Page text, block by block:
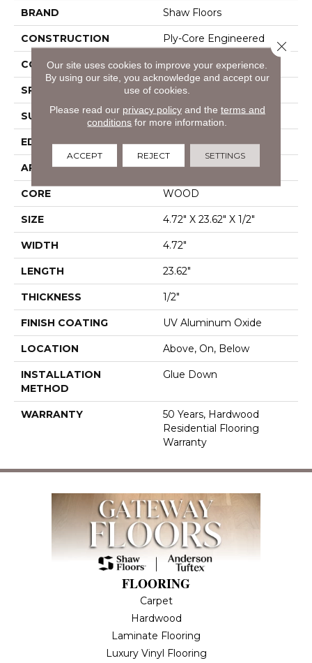
BRAND Shaw Floors
CONSTRUCTION Ply-Core Engineered
CORE WOOD
SPECIES White Oak
SURFACE TYPE Wirebrushed
EDGE Micro Bevel
APPLICATION Residential
CORE WOOD
SIZE 4.72" X 23.62" X 1/2"
WIDTH 4.72"
LENGTH 23.62"
THICKNESS 1/2"
FINISH COATING UV Aluminum Oxide
LOCATION Above, On, Below
INSTALLATION
METHOD
Glue Down
WARRANTY
50 Years, Hardwood
Residential Flooring
Warranty
FLOORING
Carpet
Hardwood
Laminate Flooring
Luxury Vinyl Flooring
Our site uses cookies to improve your experience.
By using our site, you acknowledge and accept our
use of cookies.
Please read our privacy policyand the terms and
conditions for more information.
ACCEPT REJECT SETTINGS
Close